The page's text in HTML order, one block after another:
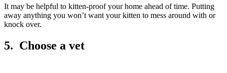
It may be helpful to kitten-proof your home ahead of time. Putting
away anything you won’t want your kitten to mess around with or
knock over.
5. Choose a vet